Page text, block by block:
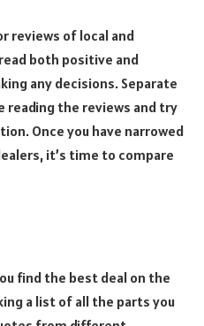
reviews of local and
both positive and
any decisions. Separate
reading the reviews and try
Once you have narrowed
it’s time to compare
find the best deal on the
a list of all the parts you